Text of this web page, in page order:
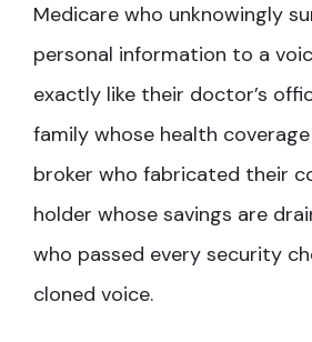
Medicare who unknowingly
personal information to a
exactly like their doctor’s
family whose health
broker who fabricated their
holder whose savings are
who passed every security
cloned voice.